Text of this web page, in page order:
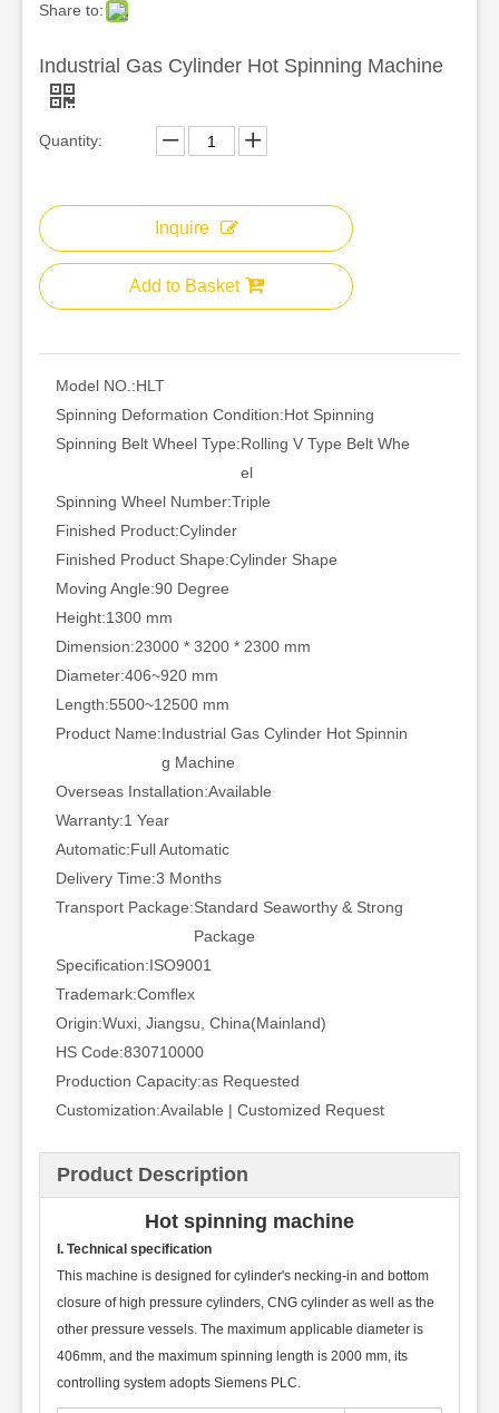
Share to:
Industrial Gas Cylinder Hot Spinning Machine
Quantity:
Inquire
Add to Basket
Model NO.:HLT
Spinning Deformation Condition:Hot Spinning
Spinning Belt Wheel Type:Rolling V Type Belt Whe
el
Spinning Wheel Number:Triple
Finished Product:Cylinder
Finished Product Shape:Cylinder Shape
Moving Angle:90 Degree
Height:1300 mm
Dimension:23000 * 3200 * 2300 mm
Diameter:406~920 mm
Length:5500~12500 mm
Product Name:Industrial Gas Cylinder Hot Spinnin
g Machine
Overseas Installation:Available
Warranty:1 Year
Automatic:Full Automatic
Delivery Time:3 Months
Transport Package:Standard Seaworthy & Strong
Package
Specification:ISO9001
Trademark:Comflex
Origin:Wuxi, Jiangsu, China(Mainland)
HS Code:830710000
Production Capacity:as Requested
Customization:Available | Customized Request
Product Description
Hot spinning machine
I. Technical specification
This machine is designed for cylinder's necking-in and bottom
closure of high pressure cylinders, CNG cylinder as well as the
other pressure vessels. The maximum applicable diameter is
406mm, and the maximum spinning length is 2000 mm, its
controlling system adopts Siemens PLC.